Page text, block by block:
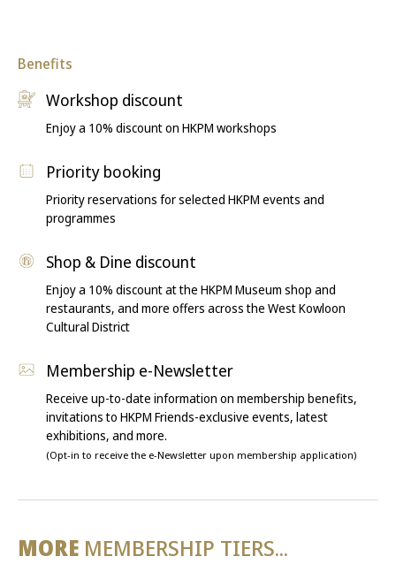
Benefits
Workshop discount
Enjoy a 10% discount on HKPM workshops
Priority booking
Priority reservations for selected HKPM events and
programmes
Shop & Dine discount
Enjoy a 10% discount at the HKPM Museum shop and
restaurants, and more offers across the West Kowloon
Cultural District
Membership e-Newsletter
Receive up-to-date information on membership benefits,
invitations to HKPM Friends-exclusive events, latest
exhibitions, and more.
(Opt-in to receive the e-Newsletter upon membership application)
MORE MEMBERSHIP TIERS...